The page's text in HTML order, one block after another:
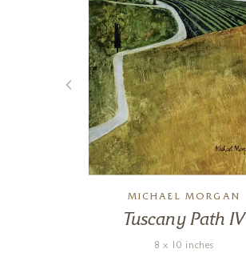
MICHAEL MORGAN
Tuscany Path IV
8 x 10 inches